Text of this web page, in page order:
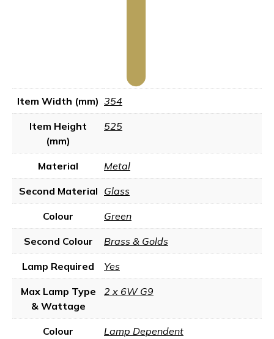
Item Width (mm) 354
Item Height
(mm)
525
Material Metal
Second Material Glass
Colour Green
Second Colour Brass & Golds
Lamp Required Yes
Max Lamp Type
& Wattage
2 x 6W G9
Colour
Lamp Dependent